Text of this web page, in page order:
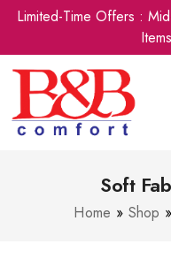
Limited-Time Offers :
Soft
Home » Shop »